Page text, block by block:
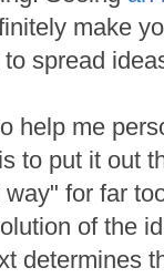
make
spread
help me
to put it out
for far
of the
determines